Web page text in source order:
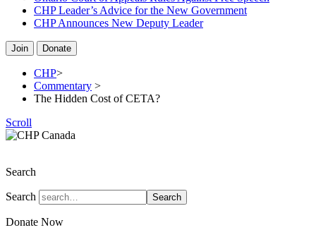
CHP Leader’s Advice for the New Government
CHP Announces New Deputy Leader
Join Donate
CHP>
Commentary >
The Hidden Cost of CETA?
Scroll
Search
Search Search
Donate Now